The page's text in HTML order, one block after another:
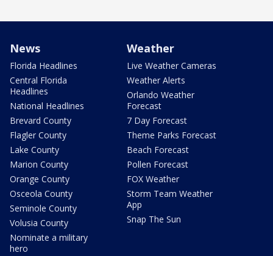
News
Florida Headlines
Central Florida
Headlines
National Headlines
Brevard County
Flagler County
Lake County
Marion County
Orange County
Osceola County
Seminole County
Volusia County
Nominate a military
hero
Weather
Live Weather Cameras
Weather Alerts
Orlando Weather
Forecast
7 Day Forecast
Theme Parks Forecast
Beach Forecast
Pollen Forecast
FOX Weather
Storm Team Weather
App
Snap The Sun